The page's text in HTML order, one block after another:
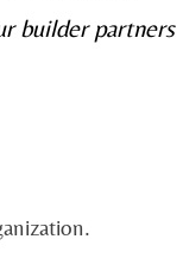
builder partners